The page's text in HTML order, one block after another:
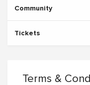
Community
Tickets
Terms &